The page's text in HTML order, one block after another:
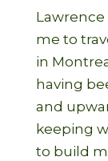
Lawrence
me to
in
having
and
keeping
to build